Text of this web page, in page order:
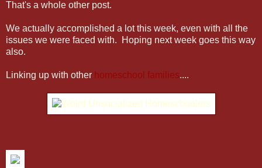
That's a whole other post.
We actually accomplished a lot this week, even with all the
issues we were faced with. Hoping next week goes this way
also.
Linking up with other homeschool families....